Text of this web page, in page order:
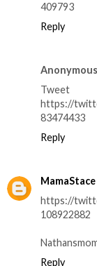
409793
Reply
Anonymous
https://
83474433
Reply
MamaStace
https://
108922882
Reply